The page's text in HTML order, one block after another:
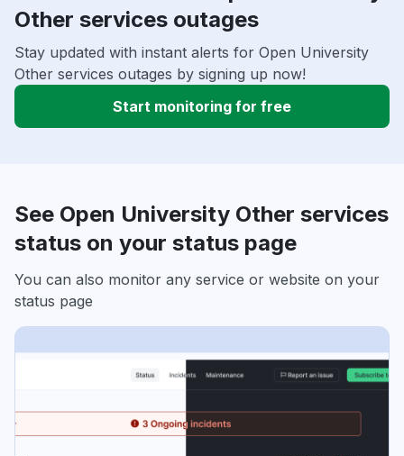
Other services outages
Stay updated with instant alerts for Open University
Other services outages by signing up now!
Start monitoring for free
See Open University Other services
status on your status page
You can also monitor any service or website on your
status page